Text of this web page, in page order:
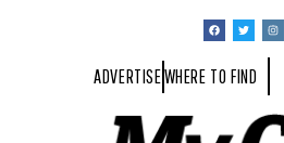
ADVERTISEWHERE TO FIND